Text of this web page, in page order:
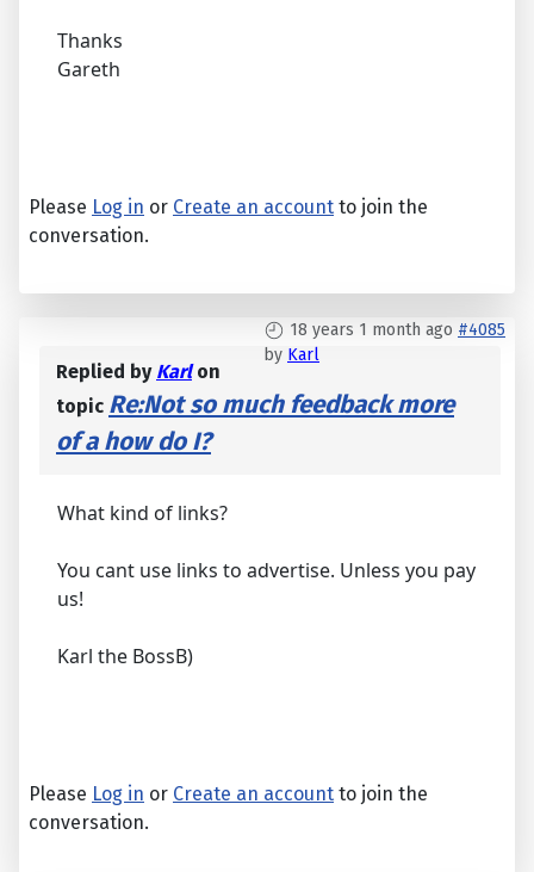
Thanks
Gareth
Please Log in or Create an account to join the
conversation.
18 years 1 month ago #4085
by Karl
Replied by Karlon
topic Re:Not so much feedback more
of a how do I?
What kind of links?
You cant use links to advertise. Unless you pay
us!
Karl the BossB)
Please Log in or Create an account to join the
conversation.